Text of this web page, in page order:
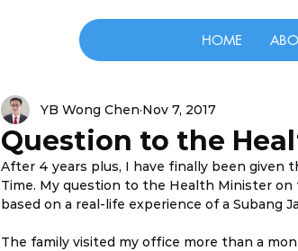
HOME
Question to the
YB Wong Chen Nov 7, 2017
After 4 years plus, I have finally been given
Time. My question to the Health Minister
based on a real-life experience of a Subang
The family visited my office more than a